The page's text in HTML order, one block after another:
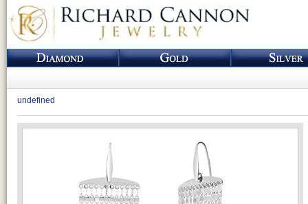
undefined